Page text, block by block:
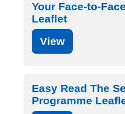
Your Face-to-
Leaflet
View
Easy Read The
Programme